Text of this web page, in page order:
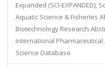
Expanded (SCI-EXPANDED),
Aquatic Science & Fisheries
Biotechnology Research
International Pharmaceutical
Science Database